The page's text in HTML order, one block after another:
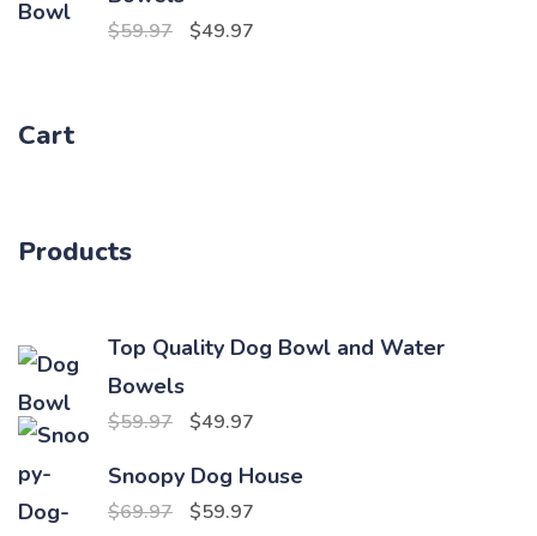
$59.97
Original
$49.97
Cart
Products
Top Quality Dog Bowl and Water
Bowels
$59.97
Original
was:
$59.97.
$49.97
is:
Snoopy Dog House
$69.97
Original
$59.97